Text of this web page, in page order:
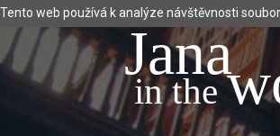
Tento web používá k analýze návštěvnosti
Jana
in the